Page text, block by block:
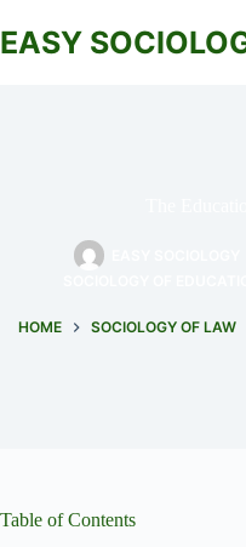
to
content
EASY
HOME SOCIOLOGY OF LAW
Table of Contents